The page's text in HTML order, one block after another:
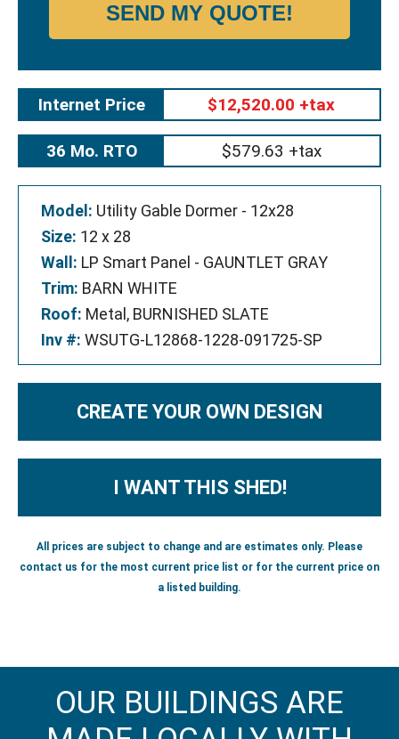
SEND MY QUOTE!
Internet Price $12,520.00 +tax
36 Mo. RTO $579.63 +tax
Model: Utility Gable Dormer - 12x28
Size: 12 x 28
Wall: LP Smart Panel - GAUNTLET GRAY
Trim: BARN WHITE
Roof: Metal, BURNISHED SLATE
Inv #: WSUTG-L12868-1228-091725-SP
CREATE YOUR OWN DESIGN
I WANT THIS SHED!
All prices are subject to change and are estimates only. Please
contact us for the most current price list or for the current price on
a listed building.
OUR BUILDINGS ARE